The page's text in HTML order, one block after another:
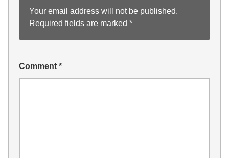
Your email address will not be published.
Required fields are marked *
Comment *